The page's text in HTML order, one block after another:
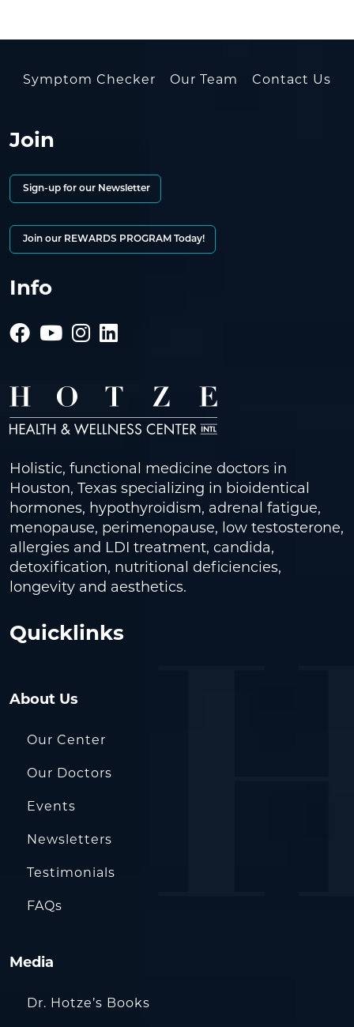
Symptom Checker Our Team Contact Us
Join
Sign-up for our Newsletter
Join our REWARDS PROGRAM Today!
Info
Holistic, functional medicine doctors in
Houston, Texas specializing in bioidentical
hormones, hypothyroidism, adrenal fatigue,
menopause, perimenopause, low testosterone,
allergies and LDI treatment, candida,
detoxification, nutritional deficiencies,
longevity and aesthetics.
Quicklinks
About Us
Our Center
Our Doctors
Events
Newsletters
Testimonials
FAQs
Media
Dr. Hotze’s Books